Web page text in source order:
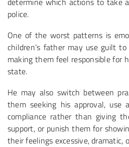
police.
One of the worst patterns is
children’s father may use guilt
making them feel responsible for
state.
He may also switch between
them seeking his approval, use
compliance rather than giving
support, or punish them for
their feelings excessive, dramatic,